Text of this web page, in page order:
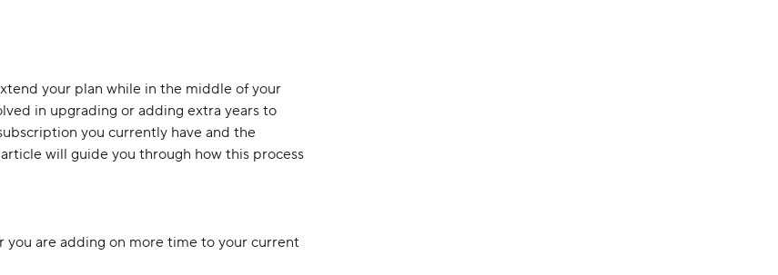
your plan while in the middle of your
in upgrading or adding extra years to
you currently have and the
will guide you through how this process
you are adding on more time to your current